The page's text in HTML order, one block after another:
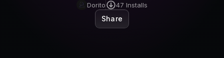
Dorito 47 Installs
Share